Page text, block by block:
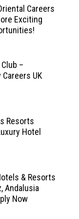
Careers
Exciting
–
UK
Resorts
Hotel
& Resorts
Andalusia
Now